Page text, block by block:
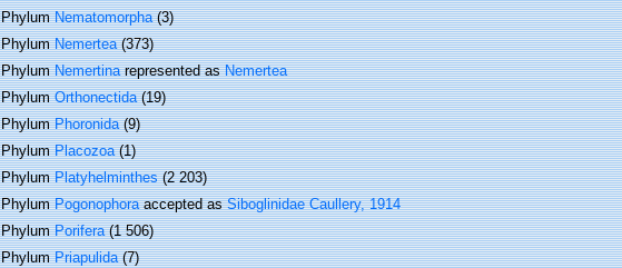
PhylumNematomorpha (3)
PhylumNemertea (373)
PhylumNemertinarepresented asNemertea
PhylumOrthonectida (19)
PhylumPhoronida (9)
PhylumPlacozoa (1)
PhylumPlatyhelminthes (2 203)
PhylumPogonophoraaccepted asSiboglinidae Caullery, 1914
PhylumPorifera (1 506)
PhylumPriapulida (7)